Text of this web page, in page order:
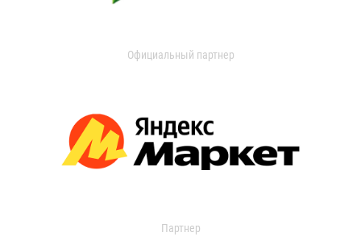
Официальный партнер
Партнер